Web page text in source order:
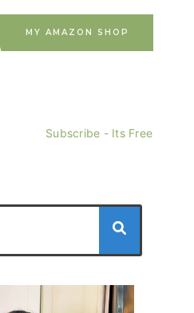
MY AMAZON SHOP
Subscribe - Its Free